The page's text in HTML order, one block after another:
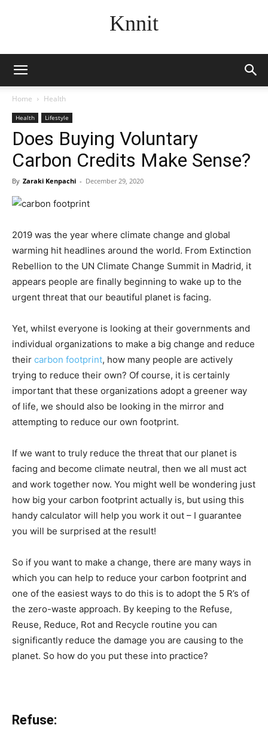
Knnit
Home Health
Health Lifestyle
Does Buying Voluntary
Carbon Credits Make Sense?
By Zaraki Kenpachi - December 29, 2020
2019 was the year where climate change and global
warming hit headlines around the world. From Extinction
Rebellion to the UN Climate Change Summit in Madrid, it
appears people are finally beginning to wake up to the
urgent threat that our beautiful planet is facing.
Yet, whilst everyone is looking at their governments and
individual organizations to make a big change and reduce
their carbon footprint, how many people are actively
trying to reduce their own? Of course, it is certainly
important that these organizations adopt a greener way
of life, we should also be looking in the mirror and
attempting to reduce our own footprint.
If we want to truly reduce the threat that our planet is
facing and become climate neutral, then we all must act
and work together now. You might well be wondering just
how big your carbon footprint actually is, but using this
handy calculator will help you work it out – I guarantee
you will be surprised at the result!
So if you want to make a change, there are many ways in
which you can help to reduce your carbon footprint and
one of the easiest ways to do this is to adopt the 5 R’s of
the zero-waste approach. By keeping to the Refuse,
Reuse, Reduce, Rot and Recycle routine you can
significantly reduce the damage you are causing to the
planet. So how do you put these into practice?
Refuse: